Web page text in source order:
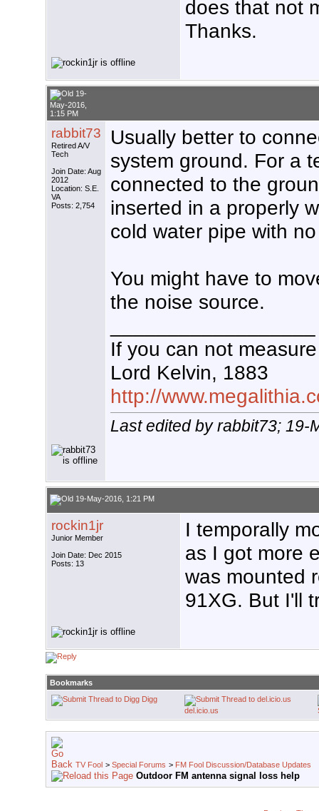
does that not
Thanks.
19-
May-2016,
1:15 PM
rabbit73
Retired A/V
Tech
Join Date: Aug
2012
Location: S.E.
VA
Posts: 2,754
Usually better to
system ground. For a
connected to the
inserted in a properly
cold water pipe with
You might have to
the noise source.
If you can not
Lord Kelvin, 1883
http://
Last edited by rabbit73; 19-
19-May-2016, 1:21 PM
rockin1jr
Junior Member
Join Date: Dec 2015
Posts: 13
I temporally
as I got more
was mounted
91XG. But I'll
Bookmarks
Digg
del.icio.us
TV Fool > Special Forums > FM Fool Discussion/Database Updates
Outdoor FM antenna signal loss help